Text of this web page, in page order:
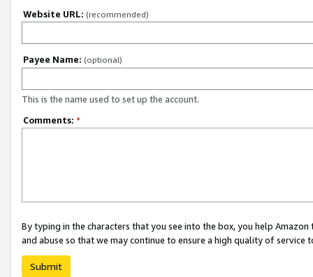
Website URL: (recommended)
Payee Name: (optional)
This is the name used to set up the account.
Comments: *
By typing in the characters that you see into the box, you help
and abuse so that we may continue to ensure a high quality of service
Submit